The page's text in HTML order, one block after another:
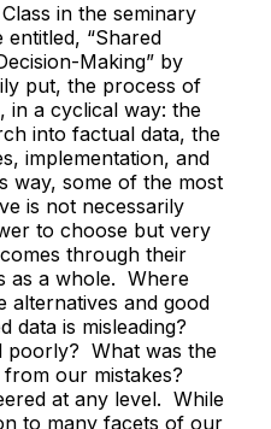
in the seminary
“Shared
Making” by
put, the process of
in a cyclical way: the
into factual data, the
implementation, and
way, some of the most
is not necessarily
to choose but very
through their
as a whole. Where
alternatives and good
data is misleading?
poorly? What was the
our mistakes?
at any level. While
to many facets of our